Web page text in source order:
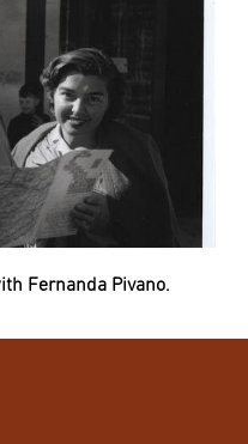
Fernanda Pivano.